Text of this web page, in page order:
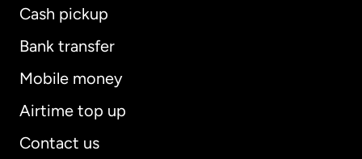
Cash pickup
Bank transfer
Mobile money
Airtime top up
Contact us